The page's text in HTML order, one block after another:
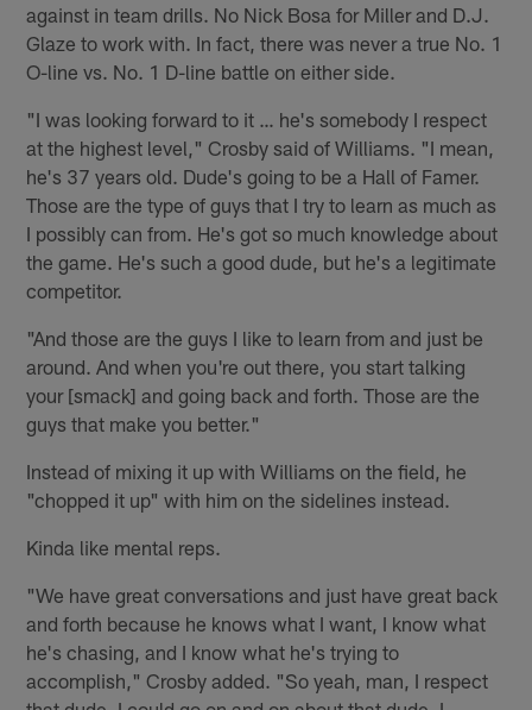
against in team drills. No Nick Bosa for Miller and D.J.
Glaze to work with. In fact, there was never a true No. 1
O-line vs. No. 1 D-line battle on either side.
"I was looking forward to it … he's somebody I respect
at the highest level," Crosby said of Williams. "I mean,
he's 37 years old. Dude's going to be a Hall of Famer.
Those are the type of guys that I try to learn as much as
I possibly can from. He's got so much knowledge about
the game. He's such a good dude, but he's a legitimate
competitor.
"And those are the guys I like to learn from and just be
around. And when you're out there, you start talking
your [smack] and going back and forth. Those are the
guys that make you better."
Instead of mixing it up with Williams on the field, he
"chopped it up" with him on the sidelines instead.
Kinda like mental reps.
"We have great conversations and just have great back
and forth because he knows what I want, I know what
he's chasing, and I know what he's trying to
accomplish," Crosby added. "So yeah, man, I respect